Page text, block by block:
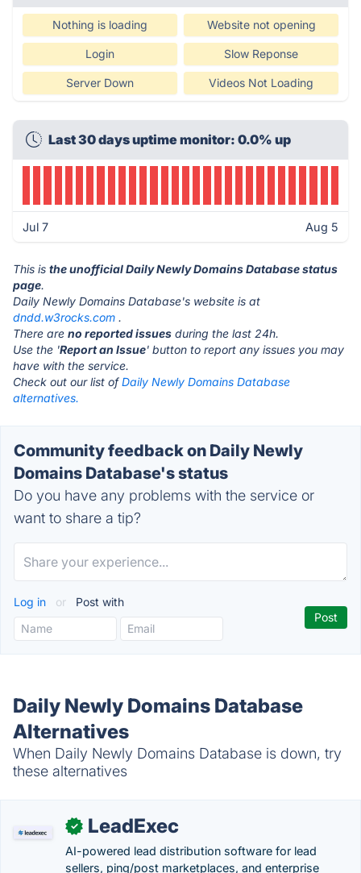
Nothing is loading Website not opening
Login Slow Reponse
Server Down Videos Not Loading
Last 30 days uptime monitor: 0.0% up
Jul 7 Aug 5
This is the unofficial Daily Newly Domains Database status
page.
Daily Newly Domains Database's website is at
dndd.w3rocks.com .
There are no reported issues during the last 24h.
Use the 'Report an Issue' button to report any issues you may
have with the service.
Check out our list ofDaily Newly Domains Database
alternatives.
Community feedback on Daily Newly
Domains Database's status
Do you have any problems with the service or
want to share a tip?
Log in or Post with
Daily Newly Domains Database
Alternatives
When Daily Newly Domains Database is down, try
these alternatives
✓ LeadExec
AI-powered lead distribution software for lead
sellers, ping/post marketplaces, and enterprise